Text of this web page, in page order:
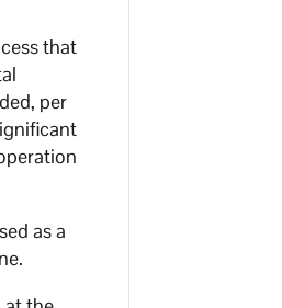
that
per
as a